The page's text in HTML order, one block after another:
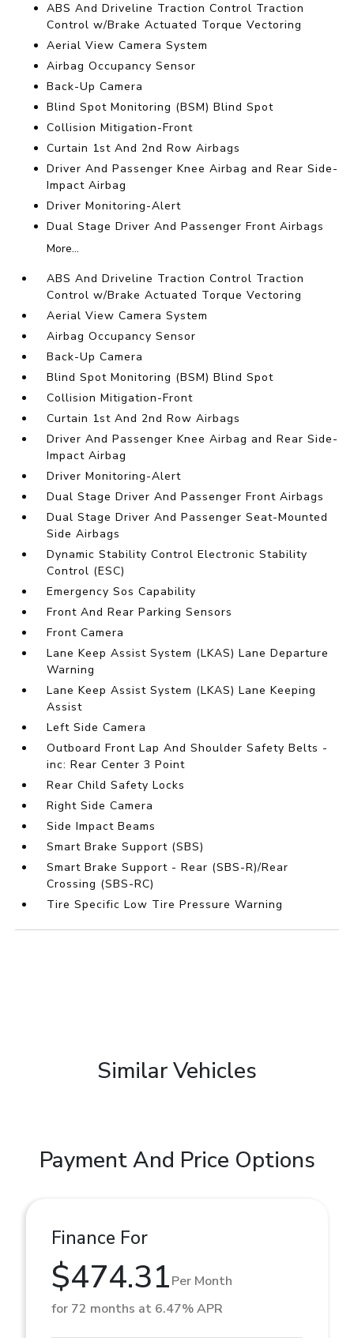
ABS And Driveline Traction Control Traction
Control w/Brake Actuated Torque Vectoring
Aerial View Camera System
Airbag Occupancy Sensor
Back-Up Camera
Blind Spot Monitoring (BSM) Blind Spot
Collision Mitigation-Front
Curtain 1st And 2nd Row Airbags
Driver And Passenger Knee Airbag and Rear Side-
Impact Airbag
Driver Monitoring-Alert
Dual Stage Driver And Passenger Front Airbags
More...
ABS And Driveline Traction Control Traction
Control w/Brake Actuated Torque Vectoring
Aerial View Camera System
Airbag Occupancy Sensor
Back-Up Camera
Blind Spot Monitoring (BSM) Blind Spot
Collision Mitigation-Front
Curtain 1st And 2nd Row Airbags
Driver And Passenger Knee Airbag and Rear Side-
Impact Airbag
Driver Monitoring-Alert
Dual Stage Driver And Passenger Front Airbags
Dual Stage Driver And Passenger Seat-Mounted
Side Airbags
Dynamic Stability Control Electronic Stability
Control (ESC)
Emergency Sos Capability
Front And Rear Parking Sensors
Front Camera
Lane Keep Assist System (LKAS) Lane Departure
Warning
Lane Keep Assist System (LKAS) Lane Keeping
Assist
Left Side Camera
Outboard Front Lap And Shoulder Safety Belts -
inc: Rear Center 3 Point
Rear Child Safety Locks
Right Side Camera
Side Impact Beams
Smart Brake Support (SBS)
Smart Brake Support - Rear (SBS-R)/Rear
Crossing (SBS-RC)
Tire Specific Low Tire Pressure Warning
Similar Vehicles
Payment And Price Options
Finance For
$474.31Per Month
for 72 months at 6.47% APR